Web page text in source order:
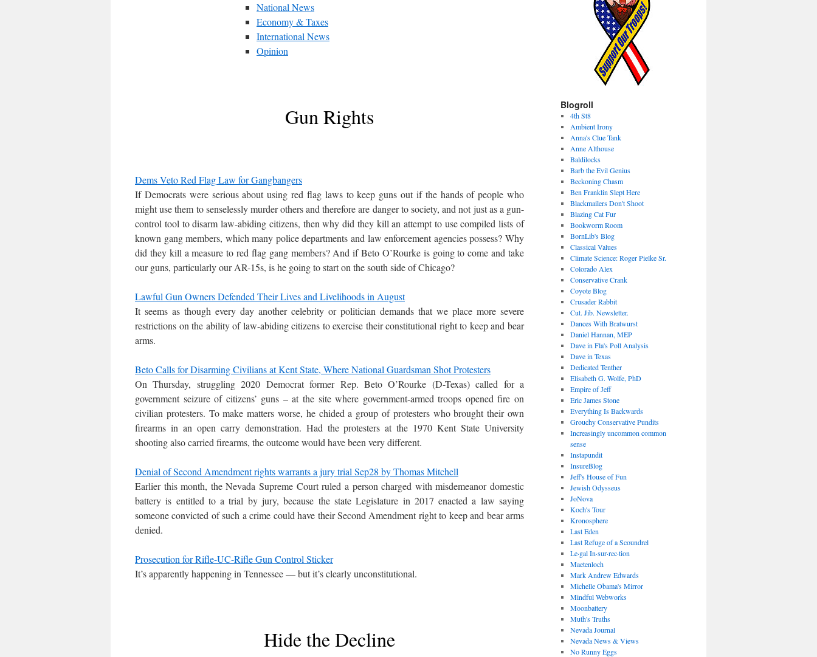
National News
Economy & Taxes
International News
Opinion
Gun Rights
Dems Veto Red Flag Law for Gangbangers
If Democrats were serious about using red flag laws to keep guns out if the hands of people who
might use them to senselessly murder others and therefore are danger to society, and not just as a gun-
control tool to disarm law-abiding citizens, then why did they kill an attempt to use compiled lists of
known gang members, which many police departments and law enforcement agencies possess? Why
did they kill a measure to red flag gang members? And if Beto O’Rourke is going to come and take
our guns, particularly our AR-15s, is he going to start on the south side of Chicago?
Lawful Gun Owners Defended Their Lives and Livelihoods in August
It seems as though every day another celebrity or politician demands that we place more severe
restrictions on the ability of law-abiding citizens to exercise their constitutional right to keep and bear
arms.
Beto Calls for Disarming Civilians at Kent State, Where National Guardsman Shot Protesters
On Thursday, struggling 2020 Democrat former Rep. Beto O’Rourke (D-Texas) called for a
government seizure of citizens’ guns – at the site where government-armed troops opened fire on
civilian protesters. To make matters worse, he chided a group of protesters who brought their own
firearms in an open carry demonstration. Had the protesters at the 1970 Kent State University
shooting also carried firearms, the outcome would have been very different.
Denial of Second Amendment rights warrants a jury trial Sep28 by Thomas Mitchell
Earlier this month, the Nevada Supreme Court ruled a person charged with misdemeanor domestic
battery is entitled to a trial by jury, because the state Legislature in 2017 enacted a law saying
someone convicted of such a crime could have their Second Amendment right to keep and bear arms
denied.
Prosecution for Rifle-UC-Rifle Gun Control Sticker
It’s apparently happening in Tennessee — but it’s clearly unconstitutional.
Hide the Decline
Blogroll
4th St8
Ambient Irony
Anna's Clue Tank
Anne Althouse
Baldilocks
Barb the Evil Genius
Beckoning Chasm
Ben Franklin Slept Here
Blackmailers Don't Shoot
Blazing Cat Fur
Bookworm Room
BornLib's Blog
Classical Values
Climate Science: Roger Pielke Sr.
Colorado Alex
Conservative Crank
Coyote Blog
Crusader Rabbit
Cut. Jib. Newsletter.
Dances With Bratwurst
Daniel Hannan, MEP
Dave in Fla's Poll Analysis
Dave in Texas
Dedicated Tenther
Elisabeth G. Wolfe, PhD
Empire of Jeff
Eric James Stone
Everything Is Backwards
Grouchy Conservative Pundits
Increasingly uncommon common
sense
Instapundit
InsureBlog
Jeff's House of Fun
Jewish Odysseus
JoNova
Koch's Tour
Kronosphere
Last Eden
Last Refuge of a Scoundrel
Le·gal In·sur·rec·tion
Maetenloch
Mark Andrew Edwards
Michelle Obama's Mirror
Mindful Webworks
Moonbattery
Muth's Truths
Nevada Journal
Nevada News & Views
No Runny Eggs